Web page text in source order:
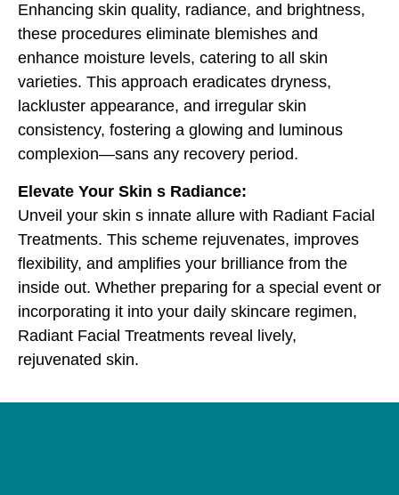
Enhancing skin quality, radiance, and brightness,
these procedures eliminate blemishes and
enhance moisture levels, catering to all skin
varieties. This approach eradicates dryness,
lackluster appearance, and irregular skin
consistency, fostering a glowing and luminous
complexion—sans any recovery period.
Elevate Your Skin s Radiance:
Unveil your skin s innate allure with Radiant Facial
Treatments. This scheme rejuvenates, improves
flexibility, and amplifies your brilliance from the
inside out. Whether preparing for a special event or
incorporating it into your daily skincare regimen,
Radiant Facial Treatments reveal lively,
rejuvenated skin.